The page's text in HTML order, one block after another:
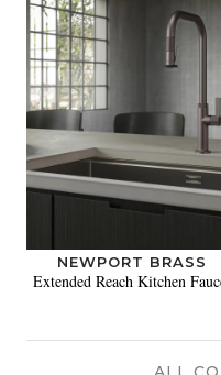
NEWPORT BRASS
Extended Reach Kitchen